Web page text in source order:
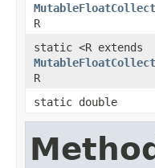
R
static <R extends
R
static double